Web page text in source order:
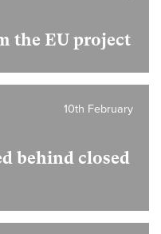
the EU project
behind closed
10th February